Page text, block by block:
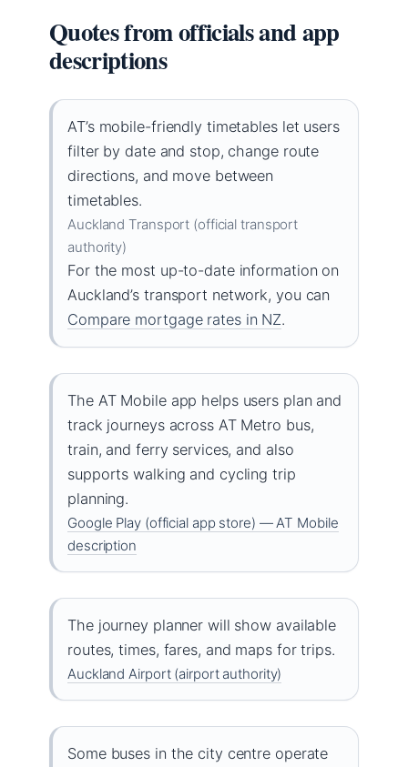
Quotes from officials and app
descriptions
AT’s mobile-friendly timetables let users
filter by date and stop, change route
directions, and move between
timetables.
Auckland Transport (official transport
authority)
For the most up-to-date information on
Auckland’s transport network, you can
Compare mortgage rates in NZ.
The AT Mobile app helps users plan and
track journeys across AT Metro bus,
train, and ferry services, and also
supports walking and cycling trip
planning.
Google Play (official app store) — AT Mobile
description
The journey planner will show available
routes, times, fares, and maps for trips.
Auckland Airport (airport authority)
Some buses in the city centre operate